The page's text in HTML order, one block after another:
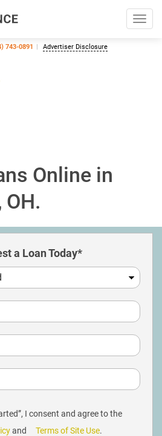
743-0891 Advertiser Disclosure
Online in
a Loan Today*
I consent and agree to the
and Terms of Site Use.